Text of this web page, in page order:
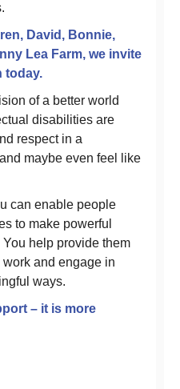
David, Bonnie,
Lea Farm, we invite
today.
of a better world
disabilities are
respect in a
maybe even feel like
can enable people
to make powerful
help provide them
and engage in
ways.
– it is more